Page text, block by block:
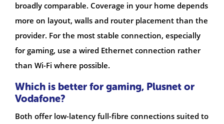
broadly comparable. Coverage in your home depends
more on layout, walls and router placement than the
provider. For the most stable connection, especially
for gaming, use a wired Ethernet connection rather
than Wi-Fi where possible.
Which is better for gaming, Plusnet or
Vodafone?
Both offer low-latency full-fibre connections suited to